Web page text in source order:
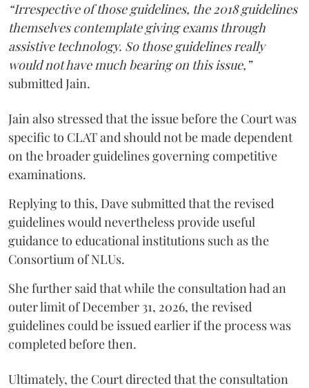
“Irrespective of those guidelines, the 2018 guidelines
themselves contemplate giving exams through
assistive technology. So those guidelines really
would not have much bearing on this issue,”
submitted Jain.
Jain also stressed that the issue before the Court was
specific to CLAT and should not be made dependent
on the broader guidelines governing competitive
examinations.
Replying to this, Dave submitted that the revised
guidelines would nevertheless provide useful
guidance to educational institutions such as the
Consortium of NLUs.
She further said that while the consultation had an
outer limit of December 31, 2026, the revised
guidelines could be issued earlier if the process was
completed before then.
Ultimately, the Court directed that the consultation